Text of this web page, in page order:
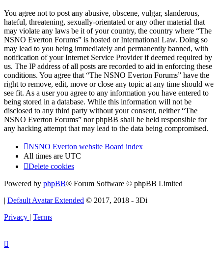
You agree not to post any abusive, obscene, vulgar, slanderous,
hateful, threatening, sexually-orientated or any other material that
may violate any laws be it of your country, the country where “The
NSNO Everton Forums” is hosted or International Law. Doing so
may lead to you being immediately and permanently banned, with
notification of your Internet Service Provider if deemed required by
us. The IP address of all posts are recorded to aid in enforcing these
conditions. You agree that “The NSNO Everton Forums” have the
right to remove, edit, move or close any topic at any time should we
see fit. As a user you agree to any information you have entered to
being stored in a database. While this information will not be
disclosed to any third party without your consent, neither “The
NSNO Everton Forums” nor phpBB shall be held responsible for
any hacking attempt that may lead to the data being compromised.
NSNO Everton website Board index
All times are UTC
Delete cookies
Powered by phpBB® Forum Software © phpBB Limited
| Default Avatar Extended © 2017, 2018 - 3Di
Privacy | Terms